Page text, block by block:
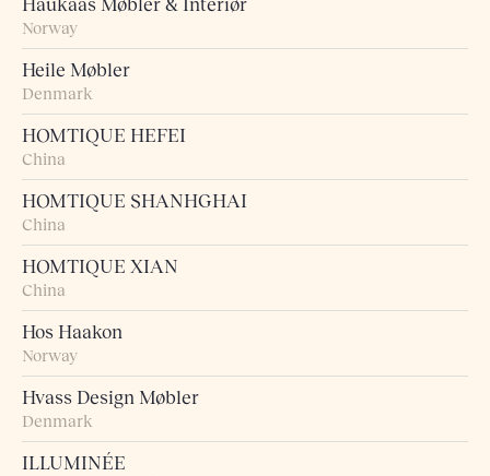
Haukaas Møbler & Interiør
Norway
Heile Møbler
Denmark
HOMTIQUE HEFEI
China
HOMTIQUE SHANHGHAI
China
HOMTIQUE XIAN
China
Hos Haakon
Norway
Hvass Design Møbler
Denmark
ILLUMINÉE